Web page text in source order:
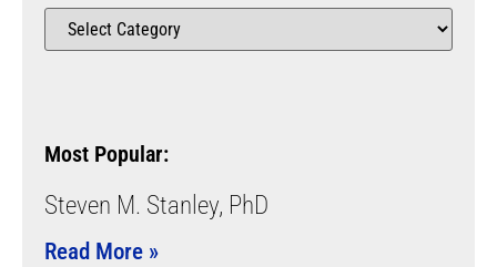
Most Popular:
Steven M. Stanley, PhD
Read More »